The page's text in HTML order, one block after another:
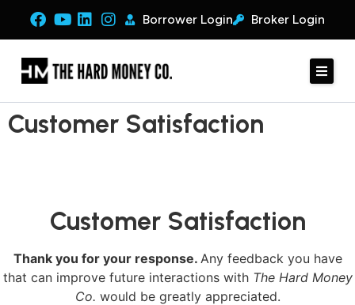
Borrower Login Broker Login
Customer Satisfaction
Customer Satisfaction
Thank you for your response. Any feedback you have
that can improve future interactions with The Hard Money
Co. would be greatly appreciated.